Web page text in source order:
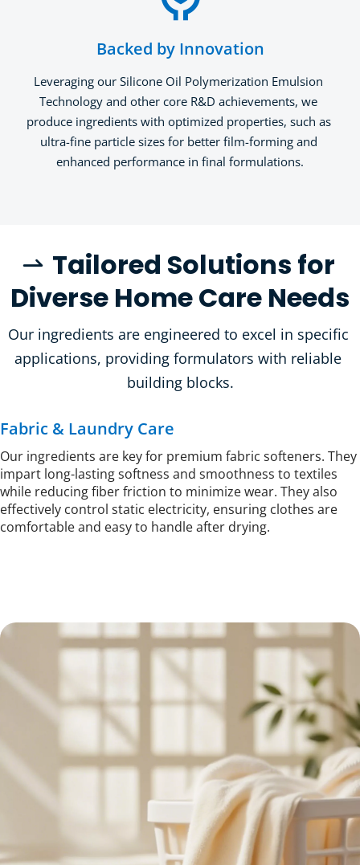
Backed by Innovation
Leveraging our Silicone Oil Polymerization Emulsion
Technology and other core R&D achievements, we
produce ingredients with optimized properties, such as
ultra-fine particle sizes for better film-forming and
enhanced performance in final formulations.
 Tailored Solutions for
Diverse Home Care Needs
Our ingredients are engineered to excel in specific
applications, providing formulators with reliable
building blocks.
Fabric & Laundry Care
Our ingredients are key for premium fabric softeners. They
impart long-lasting softness and smoothness to textiles
while reducing fiber friction to minimize wear. They also
effectively control static electricity, ensuring clothes are
comfortable and easy to handle after drying.